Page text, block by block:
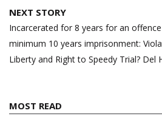
NEXT STORY
Incarcerated for 8 years for an
minimum 10 years imprisonment:
Liberty and Right to Speedy Trial? Del
MOST READ